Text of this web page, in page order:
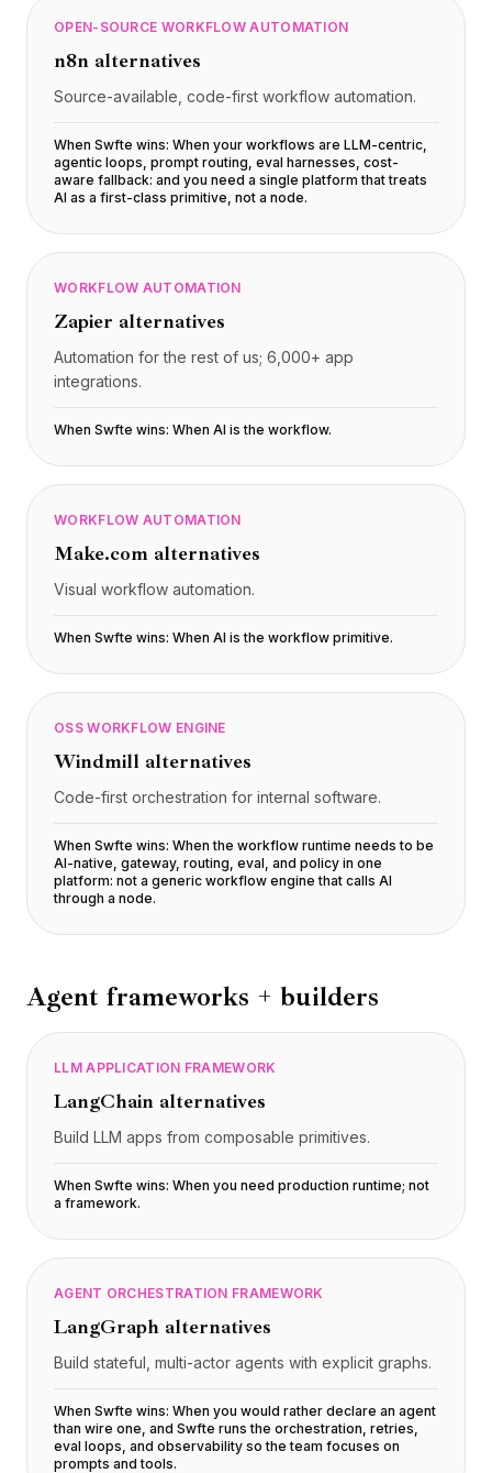
OPEN-SOURCE WORKFLOW AUTOMATION
n8n alternatives
Source-available, code-first workflow automation.
When Swfte wins: When your workflows are LLM-centric,
agentic loops, prompt routing, eval harnesses, cost-
aware fallback: and you need a single platform that treats
AI as a first-class primitive, not a node.
WORKFLOW AUTOMATION
Zapier alternatives
Automation for the rest of us; 6,000+ app
integrations.
When Swfte wins: When AI is the workflow.
WORKFLOW AUTOMATION
Make.com alternatives
Visual workflow automation.
When Swfte wins: When AI is the workflow primitive.
OSS WORKFLOW ENGINE
Windmill alternatives
Code-first orchestration for internal software.
When Swfte wins: When the workflow runtime needs to be
AI-native, gateway, routing, eval, and policy in one
platform: not a generic workflow engine that calls AI
through a node.
Agent frameworks + builders
LLM APPLICATION FRAMEWORK
LangChain alternatives
Build LLM apps from composable primitives.
When Swfte wins: When you need production runtime; not
a framework.
AGENT ORCHESTRATION FRAMEWORK
LangGraph alternatives
Build stateful, multi-actor agents with explicit graphs.
When Swfte wins: When you would rather declare an agent
than wire one, and Swfte runs the orchestration, retries,
eval loops, and observability so the team focuses on
prompts and tools.